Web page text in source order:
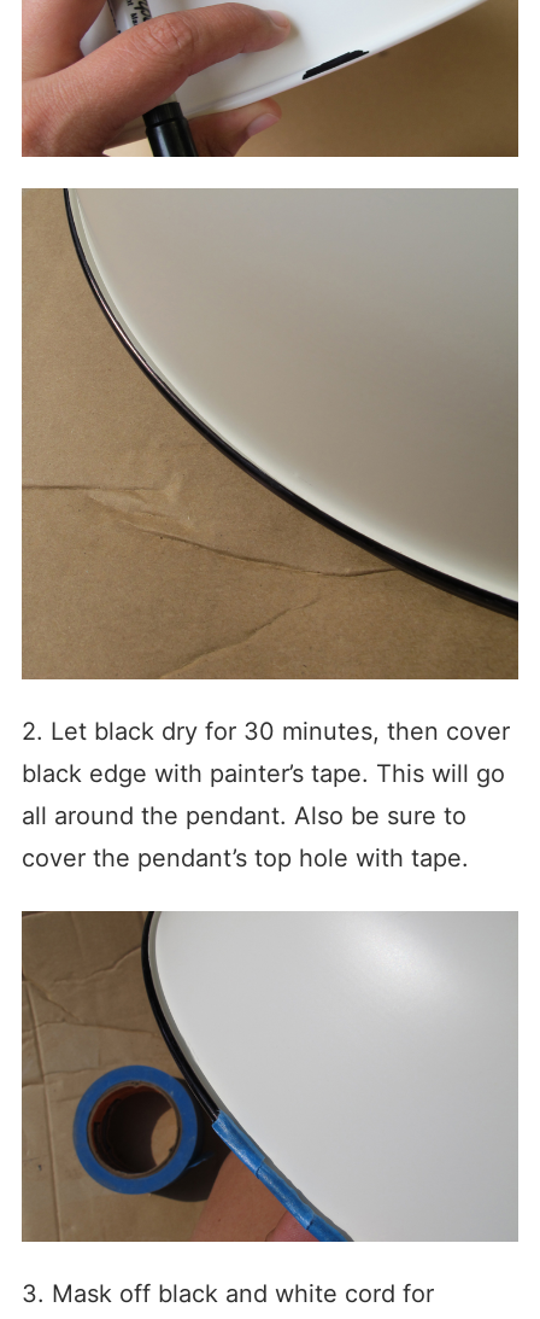
2. Let black dry for 30 minutes, then cover
black edge with painter’s tape. This will go
all around the pendant. Also be sure to
cover the pendant’s top hole with tape.
3. Mask off black and white cord for